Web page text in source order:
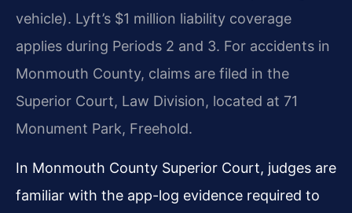
vehicle). Lyft’s $1 million liability coverage
applies during Periods 2 and 3. For accidents in
Monmouth County, claims are filed in the
Superior Court, Law Division, located at 71
Monument Park, Freehold.
In Monmouth County Superior Court, judges are
familiar with the app-log evidence required to